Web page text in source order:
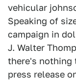
vehicular
Speaking of
campaign in
J. Walter
there's
press release